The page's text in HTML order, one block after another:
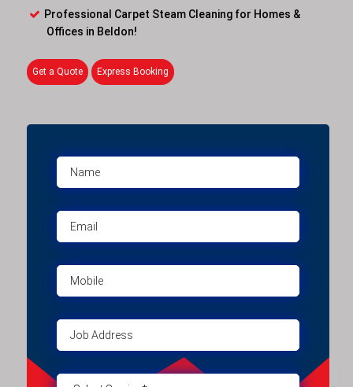
Professional Carpet Steam Cleaning for Homes &
Offices in Beldon!
Get a Quote Express Booking